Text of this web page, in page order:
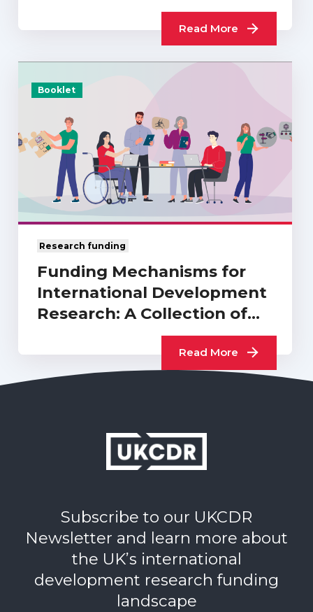
Read More
Booklet
Research funding
Funding Mechanisms for
International Development
Research: A Collection of
Read More
Subscribe to our UKCDR
Newsletter and learn more about
the UK’s international
development research funding
landscape